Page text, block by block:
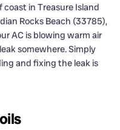
in Treasure Island
Rocks Beach (33785),
AC is blowing warm air
somewhere. Simply
and fixing the leak is